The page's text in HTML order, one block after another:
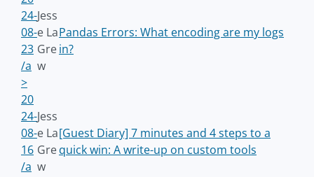
24-
08-
23
/a
>
Jess
e La
Gre
w
Pandas Errors: What encoding are my logs
in?
20
24-
08-
16
/a
Jess
e La
Gre
w
[Guest Diary] 7 minutes and 4 steps to a
quick win: A write-up on custom tools